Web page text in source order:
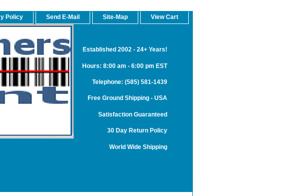
Policy Send E-Mail Site-Map View Cart
Established 2002 - 24+ Years!
Hours: 8:00 am - 6:00 pm EST
Telephone: (585) 581-1439
Free Ground Shipping - USA
Satisfaction Guaranteed
30 Day Return Policy
World Wide Shipping